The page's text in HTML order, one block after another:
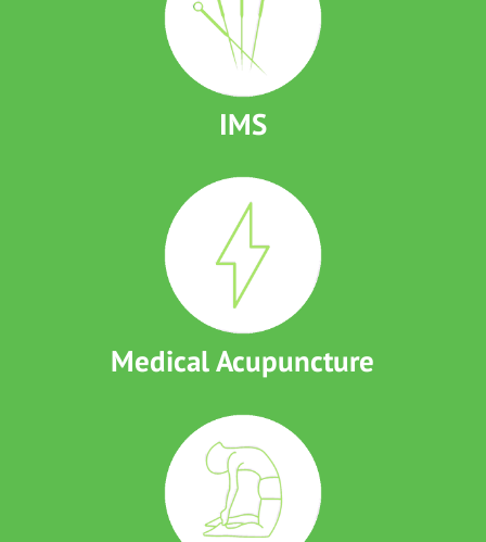
IMS
Medical Acupuncture